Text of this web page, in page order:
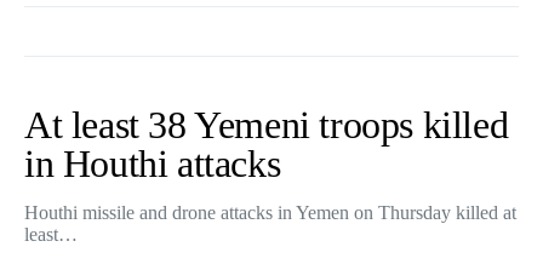
At least 38 Yemeni troops killed
in Houthi attacks
Houthi missile and drone attacks in Yemen on Thursday killed at
least…